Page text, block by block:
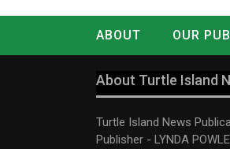
ABOUT OUR
About Turtle Island
Turtle Island News
Publisher - LYNDA